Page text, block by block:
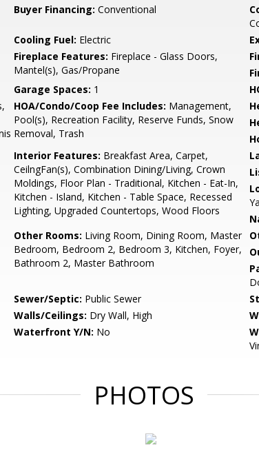
Buyer Financing: Conventional
Cooling Fuel: Electric
Fireplace Features: Fireplace - Glass Doors,
Mantel(s), Gas/Propane
Garage Spaces: 1
HOA/Condo/Coop Fee Includes: Management,
Pool(s), Recreation Facility, Reserve Funds, Snow
Removal, Trash
Interior Features: Breakfast Area, Carpet,
CeilngFan(s), Combination Dining/Living, Crown
Moldings, Floor Plan - Traditional, Kitchen - Eat-In,
Kitchen - Island, Kitchen - Table Space, Recessed
Lighting, Upgraded Countertops, Wood Floors
Other Rooms: Living Room, Dining Room, Master
Bedroom, Bedroom 2, Bedroom 3, Kitchen, Foyer,
Bathroom 2, Master Bathroom
Sewer/Septic: Public Sewer
Walls/Ceilings: Dry Wall, High
Waterfront Y/N: No
PHOTOS